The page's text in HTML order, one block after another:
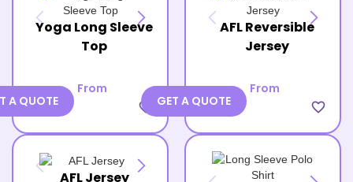
Yoga Long Sleeve
Top
From
favorite_border
A QUOTE
AFL Reversible
Jersey
From
favorite_border
GET A QUOTE
AFL Jersey